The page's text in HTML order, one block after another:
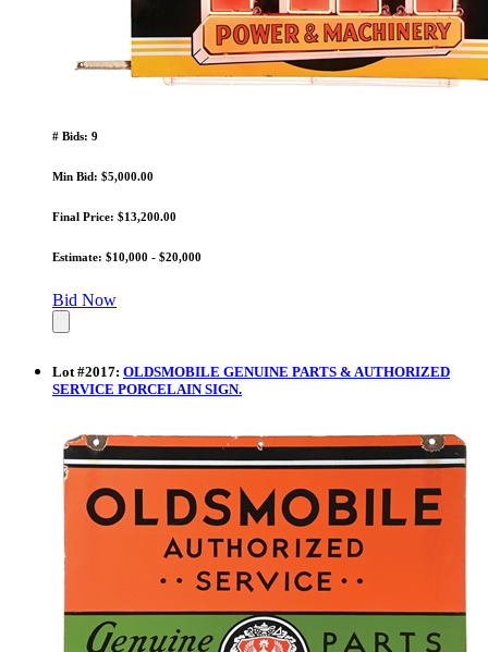
# Bids: 9
Min Bid: $5,000.00
Final Price: $13,200.00
Estimate: $10,000 - $20,000
Bid Now
Lot#2017: OLDSMOBILE GENUINE PARTS & AUTHORIZED
SERVICE PORCELAIN SIGN.